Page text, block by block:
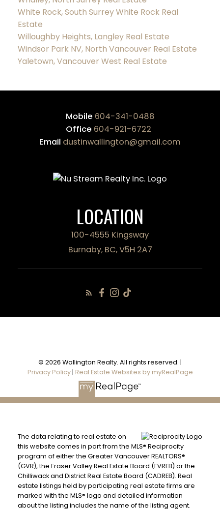
White Rock, South Surrey White Rock Real
Estate
Willoughby Heights, Langley Real Estate
Windsor Park NV, North Vancouver Real Estate
Yaletown, Vancouver West Real Estate
Mobile 604-341-0488
Office 604-921-6722
Email dustinwallington@gmail.com
LOCATION
100-4555 Kingsway
Burnaby, BC, V5H 2A7
© 2026 Wallington Realty. All rights reserved. |
Privacy Policy| Real Estate Websites by myRealPage
The data relating to real estate on
this website comes in part from the MLS® Reciprocity
program of either the Greater Vancouver REALTORS®
(GVR), the Fraser Valley Real Estate Board (FVREB) or the
Chilliwack and District Real Estate Board (CADREB). Real
estate listings held by participating real estate firms are
marked with the MLS® logo and detailed information
about the listing includes the name of the listing agent.